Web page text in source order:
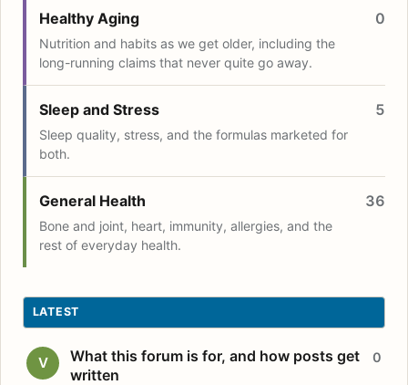
Healthy Aging
Nutrition and habits as we get older, including the
long-running claims that never quite go away.
0
Sleep and Stress
Sleep quality, stress, and the formulas marketed for
both.
5
General Health
Bone and joint, heart, immunity, allergies, and the
rest of everyday health.
36
LATEST
V
What this forum is for, and how posts get
written
0